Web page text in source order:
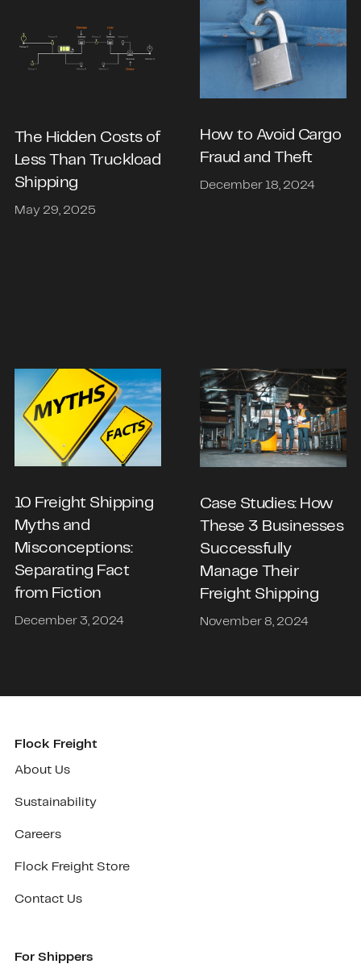
The Hidden Costs of
Less Than Truckload
Shipping
May 29, 2025
How to Avoid Cargo
Fraud and Theft
December 18, 2024
10 Freight Shipping
Myths and
Misconceptions:
Separating Fact
from Fiction
December 3, 2024
Case Studies: How
These 3 Businesses
Successfully
Manage Their
Freight Shipping
November 8, 2024
Flock Freight
About Us
Sustainability
Careers
Flock Freight Store
Contact Us
For Shippers